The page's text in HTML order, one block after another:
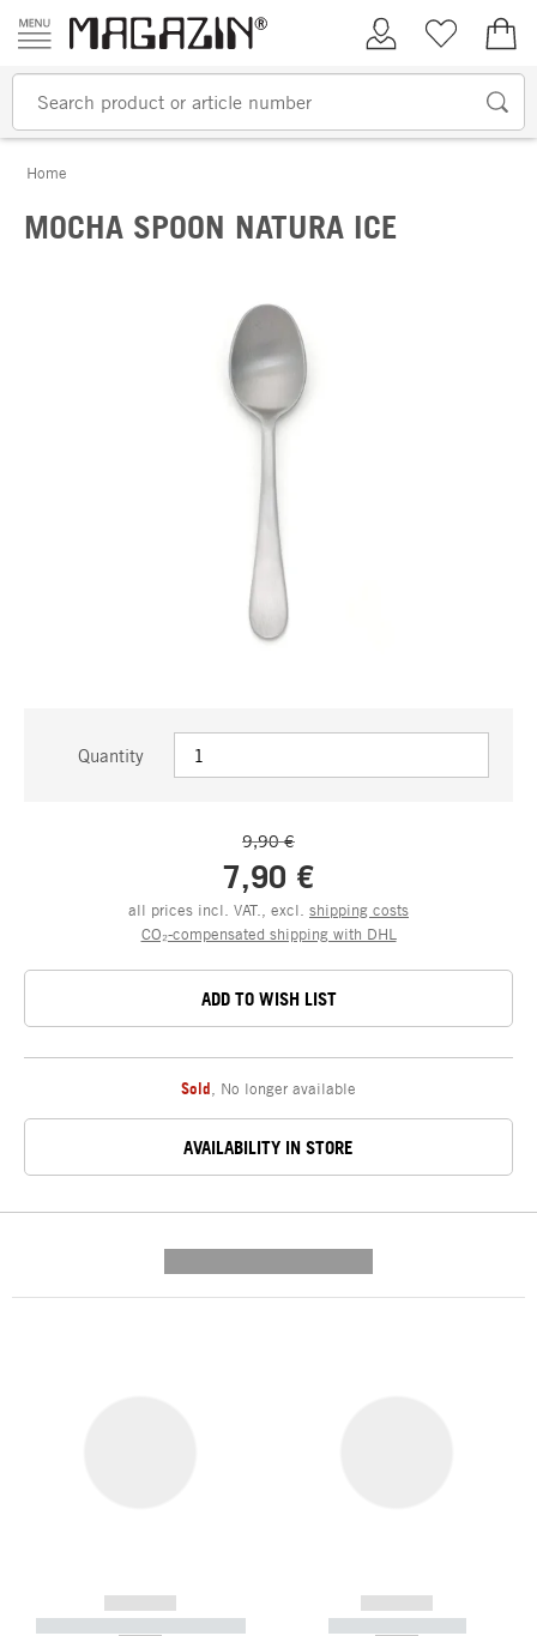
Skip to content
My AccountWish list
Home
MOCHA SPOON NATURA ICE
Quantity
9,90 €
7,90 €
all prices incl. VAT., excl. shipping costs
CO₂-compensated shipping with DHL
ADD TO WISH LIST
Sold No longer available
AVAILABILITY IN STORE
------------
----------- ----------- -----------
------------
----------- -----------